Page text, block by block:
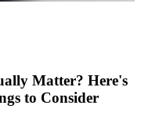
Matter? Here's
to Consider